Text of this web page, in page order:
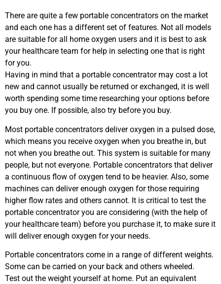
There are quite a few portable concentrators on the market
and each one has a different set of features. Not all models
are suitable for all home oxygen users and it is best to ask
your healthcare team for help in selecting one that is right
for you.
Having in mind that a portable concentrator may cost a lot
new and cannot usually be returned or exchanged, it is well
worth spending some time researching your options before
you buy one. If possible, also try before you buy.
Most portable concentrators deliver oxygen in a pulsed dose,
which means you receive oxygen when you breathe in, but
not when you breathe out. This system is suitable for many
people, but not everyone. Portable concentrators that deliver
a continuous flow of oxygen tend to be heavier. Also, some
machines can deliver enough oxygen for those requiring
higher flow rates and others cannot. It is critical to test the
portable concentrator you are considering (with the help of
your healthcare team) before you purchase it, to make sure it
will deliver enough oxygen for your needs.
Portable concentrators come in a range of different weights.
Some can be carried on your back and others wheeled.
Test out the weight yourself at home. Put an equivalent